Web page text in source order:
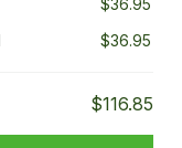
$36.95
$36.95
$116.85